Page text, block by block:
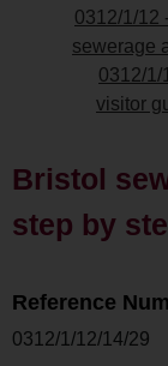
0312/1/12
sewerage
0312/1/
visitor
Bristol
step by
Reference
0312/1/12/14/29